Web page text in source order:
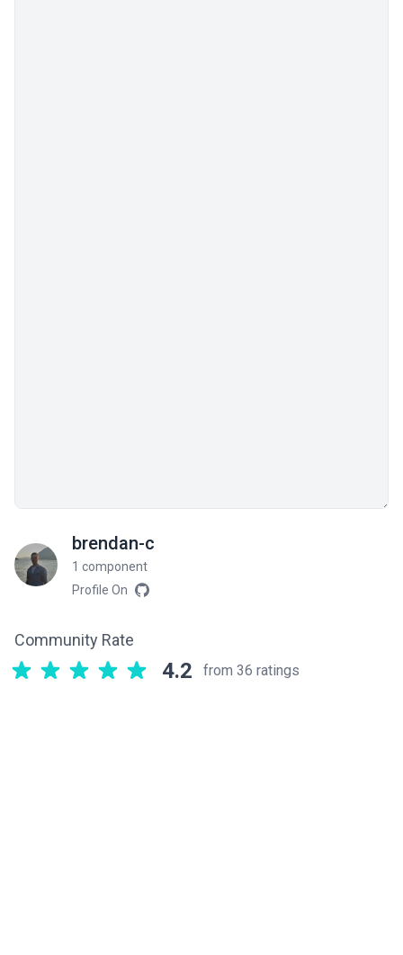
brendan-c
1 component
Profile On
Community Rate
4.2 from 36 ratings